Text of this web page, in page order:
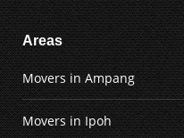
Areas
Movers in Ampang
Movers in Ipoh